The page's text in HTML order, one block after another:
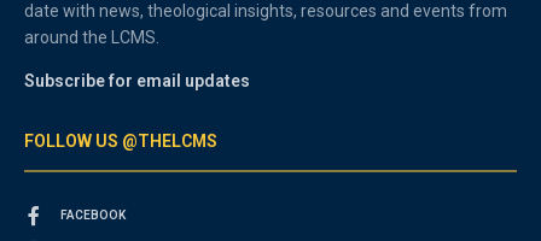
date with news, theological insights, resources and events from
around the LCMS.
Subscribe for email updates
FOLLOW US @THELCMS
FACEBOOK